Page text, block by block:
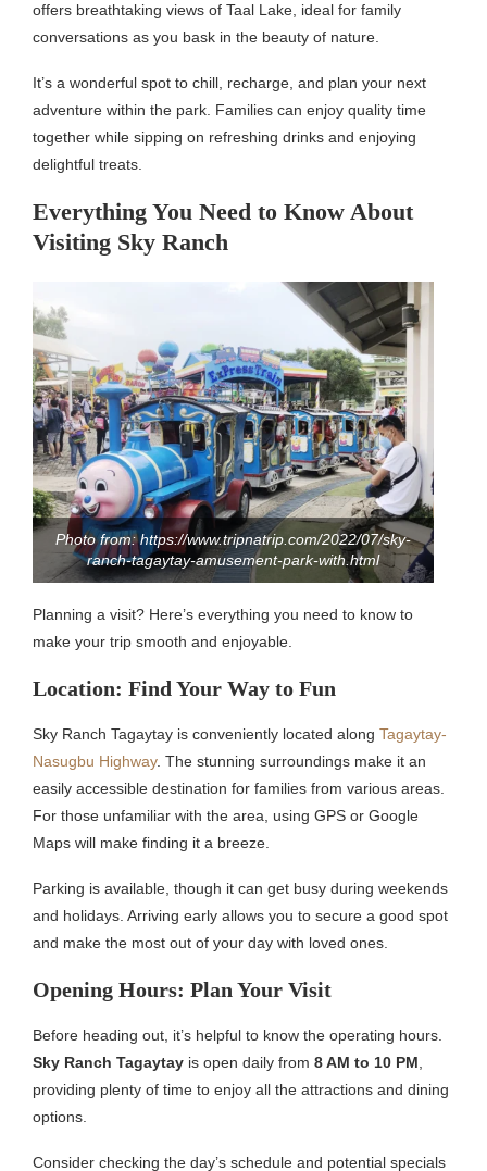
offers breathtaking views of Taal Lake, ideal for family
conversations as you bask in the beauty of nature.
It’s a wonderful spot to chill, recharge, and plan your next
adventure within the park. Families can enjoy quality time
together while sipping on refreshing drinks and enjoying
delightful treats.
Everything You Need to Know About
Visiting Sky Ranch
Photo from: https://www.tripnatrip.com/2022/07/sky-
ranch-tagaytay-amusement-park-with.html
Planning a visit? Here’s everything you need to know to
make your trip smooth and enjoyable.
Location: Find Your Way to Fun
Sky Ranch Tagaytay is conveniently located along Tagaytay-
Nasugbu Highway. The stunning surroundings make it an
easily accessible destination for families from various areas.
For those unfamiliar with the area, using GPS or Google
Maps will make finding it a breeze.
Parking is available, though it can get busy during weekends
and holidays. Arriving early allows you to secure a good spot
and make the most out of your day with loved ones.
Opening Hours: Plan Your Visit
Before heading out, it’s helpful to know the operating hours.
Sky Ranch Tagaytay is open daily from 8 AM to 10 PM
providing plenty of time to enjoy all the attractions and dining
options.
Consider checking the day’s schedule and potential specials